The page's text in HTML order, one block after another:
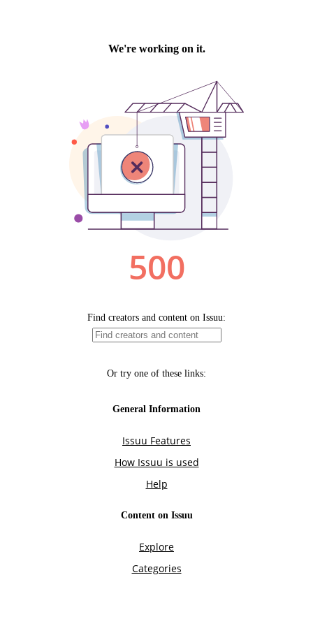
We're working on it.
500
Find creators and content on Issuu:
Or try one of these links:
General Information
Issuu Features
How Issuu is used
Help
Content on Issuu
Explore
Categories